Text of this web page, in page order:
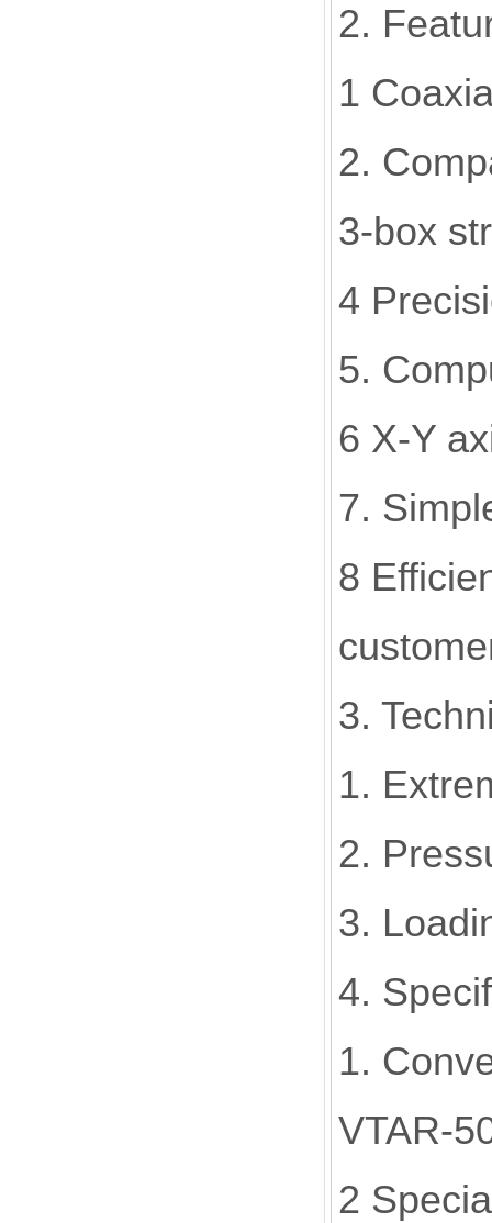
2.
1
2.
3-box
4
5.
6 X-Y
7.
8
3.
1.
2.
3.
4.
1.
VTAR-
2